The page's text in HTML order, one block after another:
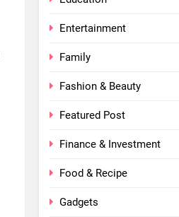
Entertainment
Family
Fashion & Beauty
Featured Post
Finance & Investment
Food & Recipe
Gadgets